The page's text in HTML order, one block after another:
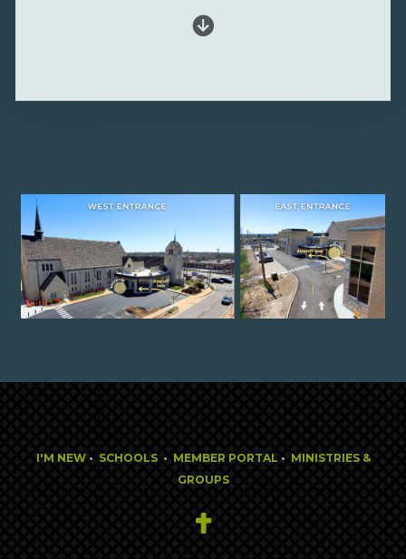

I'M NEW• SCHOOLS • MEMBER PORTAL • MINISTRIES &
GROUPS
Cross